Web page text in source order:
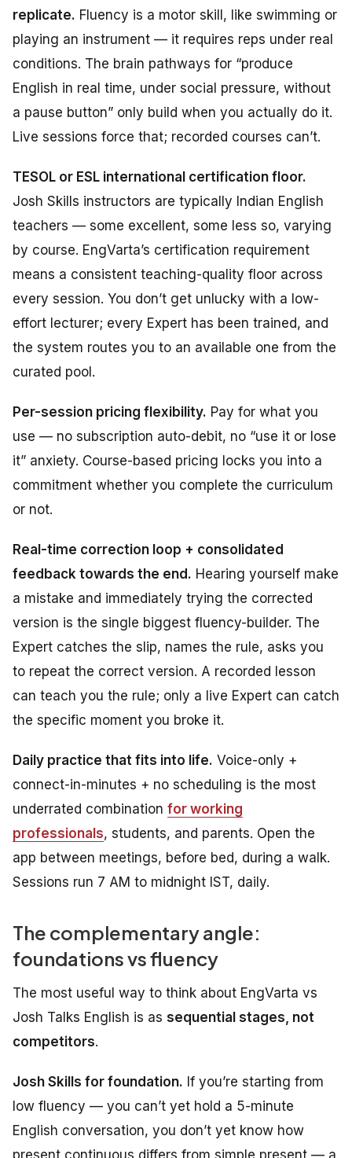
replicate. Fluency is a motor skill, like swimming or
playing an instrument — it requires reps under real
conditions. The brain pathways for “produce
English in real time, under social pressure, without
a pause button” only build when you actually do it.
Live sessions force that; recorded courses can’t.
TESOL or ESL international certification floor.
Josh Skills instructors are typically Indian English
teachers — some excellent, some less so, varying
by course. EngVarta’s certification requirement
means a consistent teaching-quality floor across
every session. You don’t get unlucky with a low-
effort lecturer; every Expert has been trained, and
the system routes you to an available one from the
curated pool.
Per-session pricing flexibility. Pay for what you
use — no subscription auto-debit, no “use it or lose
it” anxiety. Course-based pricing locks you into a
commitment whether you complete the curriculum
or not.
Real-time correction loop + consolidated
feedback towards the end. Hearing yourself make
a mistake and immediately trying the corrected
version is the single biggest fluency-builder. The
Expert catches the slip, names the rule, asks you
to repeat the correct version. A recorded lesson
can teach you the rule; only a live Expert can catch
the specific moment you broke it.
Daily practice that fits into life. Voice-only +
connect-in-minutes + no scheduling is the most
underrated combination for working
professionals, students, and parents. Open the
app between meetings, before bed, during a walk.
Sessions run 7 AM to midnight IST, daily.
The complementary angle:
foundations vs fluency
The most useful way to think about EngVarta vs
Josh Talks English is as sequential stages, not
competitors.
Josh Skills for foundation. If you’re starting from
low fluency — you can’t yet hold a 5-minute
English conversation, you don’t yet know how